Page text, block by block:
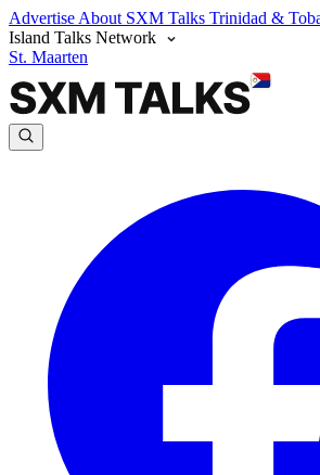
Advertise About SXM Talks Trinidad &
Island Talks Network
St. Maarten